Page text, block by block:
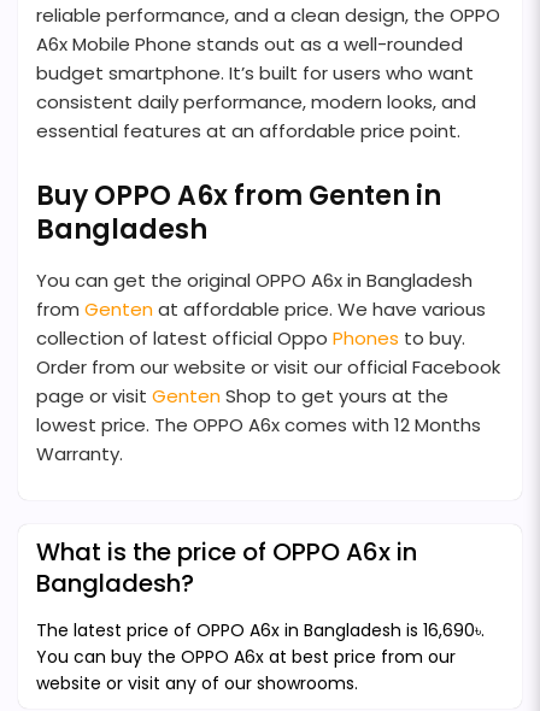
reliable performance, and a clean design, the OPPO
A6x Mobile Phone stands out as a well-rounded
budget smartphone. It’s built for users who want
consistent daily performance, modern looks, and
essential features at an affordable price point.
Buy OPPO A6x from Genten in
Bangladesh
You can get the original OPPO A6x in Bangladesh
from Gentenat affordable price. We have various
collection of latest official Oppo Phones to buy.
Order from our website or visit our official Facebook
page or visit GentenShop to get yours at the
lowest price. The OPPO A6x comes with 12 Months
Warranty.
What is the price of OPPO A6x in
Bangladesh?
The latest price of OPPO A6x in Bangladesh is 16,690৳.
You can buy the OPPO A6x at best price from our
website or visit any of our showrooms.